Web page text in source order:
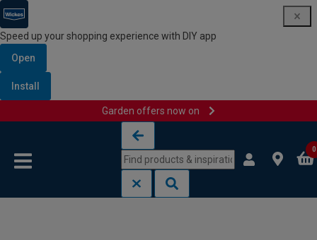
Speed up your shopping experience with DIY app
Open
Install
Garden offers now on
0